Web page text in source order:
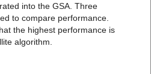
into the GSA. Three
to compare performance.
the highest performance is
algorithm.